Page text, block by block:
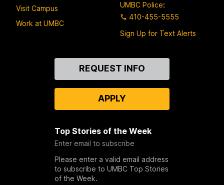
Visit Campus
Work at UMBC
UMBC Police:
410-455-5555
Sign Up for Text Alerts
REQUEST INFO
APPLY
Top Stories of the Week
Enter email to subscribe
Please enter a valid email address
to subscribe to UMBC Top Stories
of the Week.